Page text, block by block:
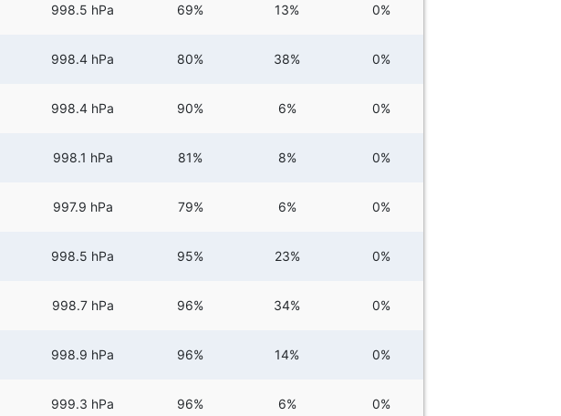
998.5 hPa 69% 13% 0%
998.4 hPa 80% 38% 0%
998.4 hPa 90% 6% 0%
998.1 hPa 81% 8% 0%
997.9 hPa 79% 6% 0%
998.5 hPa 95% 23% 0%
998.7 hPa 96% 34% 0%
998.9 hPa 96% 14% 0%
999.3 hPa 96% 6% 0%